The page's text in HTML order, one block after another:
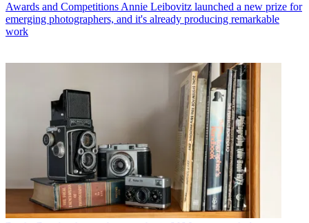
Awards and Competitions Annie Leibovitz launched a new prize for
emerging photographers, and it's already producing remarkable
work